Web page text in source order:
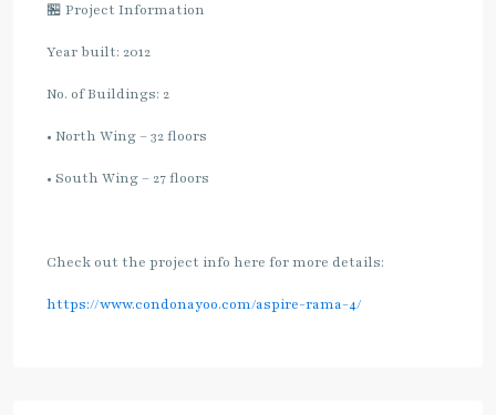
🏪 Project Information
Year built: 2012
No. of Buildings: 2
• North Wing – 32 floors
• South Wing – 27 floors
Check out the project info here for more details:
https://www.condonayoo.com/aspire-rama-4/